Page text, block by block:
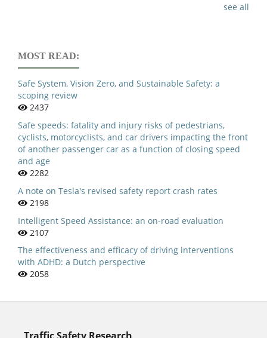
see all
MOST READ:
Safe System, Vision Zero, and Sustainable Safety: a
scoping review
2437
Safe speeds: fatality and injury risks of pedestrians,
cyclists, motorcyclists, and car drivers impacting the front
of another passenger car as a function of closing speed
and age
2282
A note on Tesla's revised safety report crash rates
2198
Intelligent Speed Assistance: an on-road evaluation
2107
The effectiveness and efficacy of driving interventions
with ADHD: a Dutch perspective
2058